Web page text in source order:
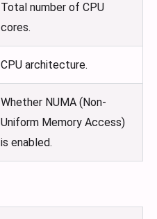
Total number of CPU
cores.
CPU architecture.
Whether NUMA (Non-
Uniform Memory Access)
is enabled.